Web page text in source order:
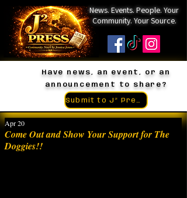
News. Events. People. Your
Community. Your Source.
Have news, an event, or an
announcement to share?
Come Out and Show Your Support for The
Doggies!!
Apr 20